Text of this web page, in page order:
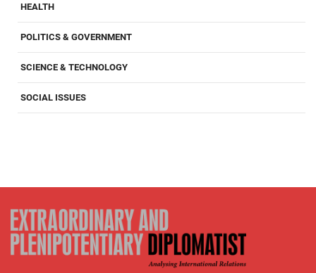
HEALTH
POLITICS & GOVERNMENT
SCIENCE & TECHNOLOGY
SOCIAL ISSUES